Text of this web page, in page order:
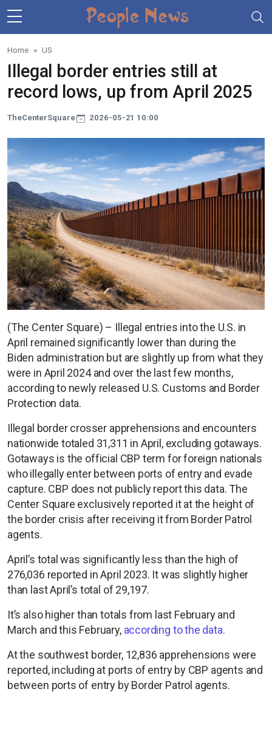
Skip to main content
Home US
Illegal border entries still at
record lows, up from April 2025
TheCenterSquare 2026-05-21 10:00
(The Center Square) – Illegal entries into the U.S. in
April remained significantly lower than during the
Biden administration but are slightly up from what they
were in April 2024 and over the last few months,
according to newly released U.S. Customs and Border
Protection data.
Illegal border crosser apprehensions and encounters
nationwide totaled 31,311 in April, excluding gotaways.
Gotaways is the official CBP term for foreign nationals
who illegally enter between ports of entry and evade
capture. CBP does not publicly report this data. The
Center Square exclusively reported it at the height of
the border crisis after receiving it from Border Patrol
agents.
April’s total was significantly less than the high of
276,036 reported in April 2023. It was slightly higher
than last April’s total of 29,197.
It’s also higher than totals from last February and
March and this February, according to the data.
At the southwest border, 12,836 apprehensions were
reported, including at ports of entry by CBP agents and
between ports of entry by Border Patrol agents.